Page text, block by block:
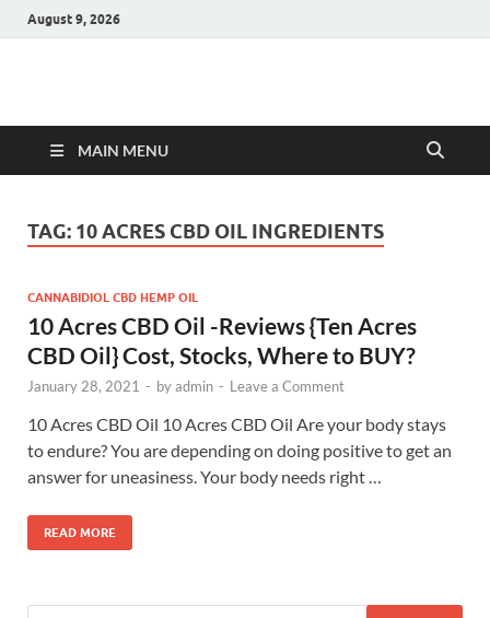
August 9, 2026
Hulk Supplements
MAIN MENU
TAG: 10 ACRES CBD OIL INGREDIENTS
CANNABIDIOL CBD HEMP OIL
10 Acres CBD Oil -Reviews {Ten Acres
CBD Oil} Cost, Stocks, Where to BUY?
January 28, 2021 - byadmin - Leave a Comment
10 Acres CBD Oil 10 Acres CBD Oil Are your body stays
to endure? You are depending on doing positive to get an
answer for uneasiness. Your body needs right …
READ MORE